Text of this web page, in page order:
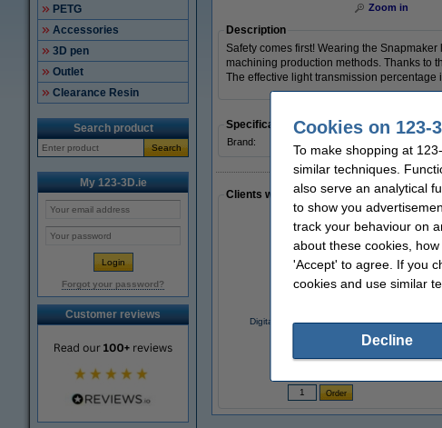
PETG
Accessories
3D pen
Outlet
Clearance Resin
Search product
Search
My 123-3D.ie
Forgot your password?
Customer reviews
Zoom in
Description
Safety comes first! Wearing the
machining production methods. Thanks to
The effective light transmission
Specifications
Brand:
Clients who made a similar purchase
Digital caliper with display, 150mm
€27.50
Cookies on 123-
To make shopping at
similar techniques.
also serve an analytical
to show you
track your behaviour on
about these cookies,
'Accept' to agree. If you
cookies and use similar
Decline